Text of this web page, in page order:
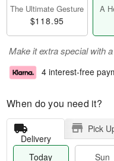
The Ultimate Gesture
$118.95
A
Make it extra special with
4 interest-free
When do you need it?
Delivery
Pick
Today
Sun